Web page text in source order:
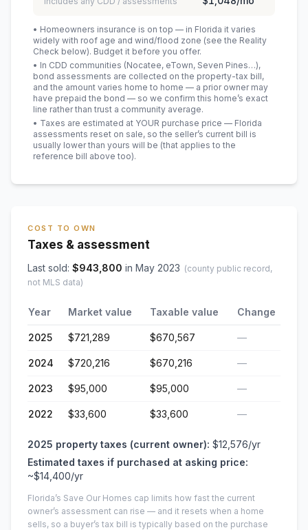
• Homeowners insurance is on top — in Florida it varies
widely with roof age and wind/flood zone (see the Reality
Check below). Budget it before you offer.
• In CDD communities (Nocatee, eTown, Seven Pines…),
bond assessments are collected on the property-tax bill,
and the amount varies home to home — a prior owner may
have prepaid the bond — so we confirm this home’s exact
line rather than trust a community average.
• Taxes are estimated at YOUR purchase price — Florida
assessments reset on sale, so the seller’s current bill is
usually lower than yours will be (that applies to the
reference bill above too).
COST TO OWN
Taxes & assessment
Last sold: $943,800 in May 2023 (county public record,
not MLS data)
Year Market value Taxable value Change
2025 $721,289 $670,567 —
2024 $720,216 $670,216 —
2023 $95,000 $95,000 —
2022 $33,600 $33,600 —
2025 property taxes (current owner): $12,576/yr
Estimated taxes if purchased at asking price:
~$14,400/yr
Florida’s Save Our Homes cap limits how fast the current
owner’s assessment can rise — and it resets when a home
sells, so a buyer’s tax bill is typically based on the purchase